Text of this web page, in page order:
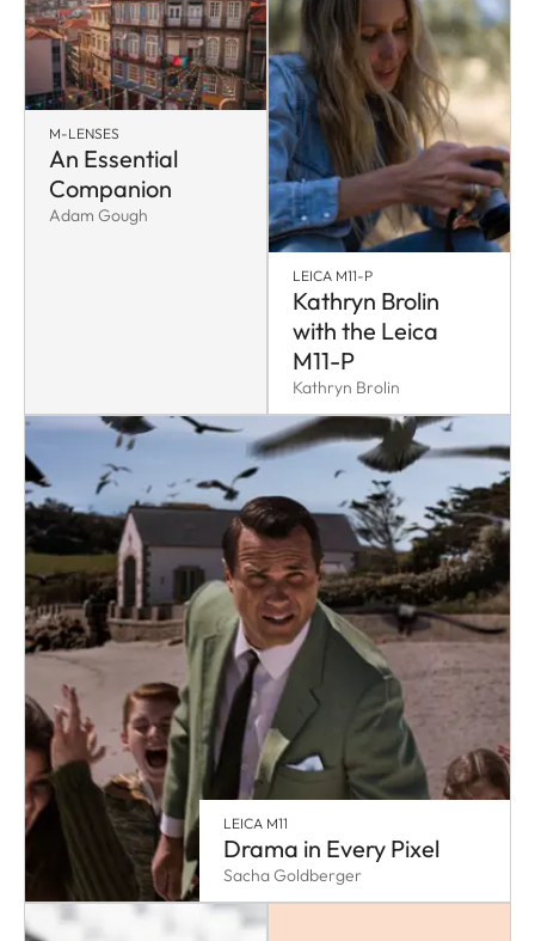
M-LENSES
An Essential
Companion
Adam Gough
LEICA M11-P
Kathryn Brolin
with the Leica
M11-P
Kathryn Brolin
LEICA M11
Drama in Every Pixel
Sacha Goldberger